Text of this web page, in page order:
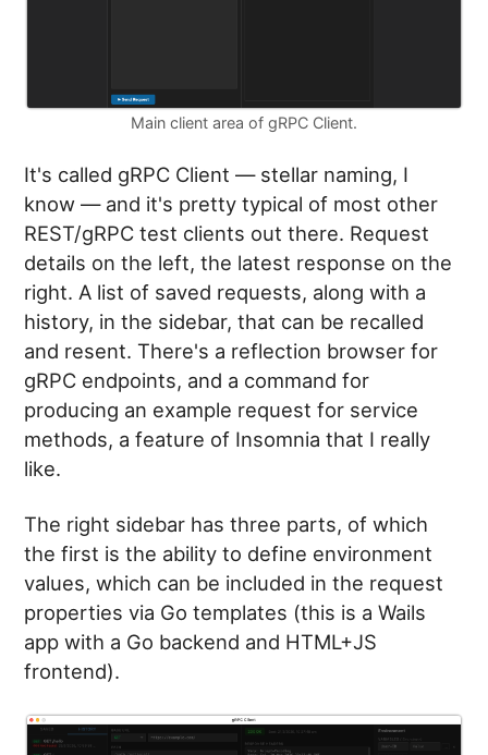
Main client area of gRPC Client.
It's called gRPC Client — stellar naming, I
know — and it's pretty typical of most other
REST/gRPC test clients out there. Request
details on the left, the latest response on the
right. A list of saved requests, along with a
history, in the sidebar, that can be recalled
and resent. There's a reflection browser for
gRPC endpoints, and a command for
producing an example request for service
methods, a feature of Insomnia that I really
like.
The right sidebar has three parts, of which
the first is the ability to define environment
values, which can be included in the request
properties via Go templates (this is a Wails
app with a Go backend and HTML+JS
frontend).